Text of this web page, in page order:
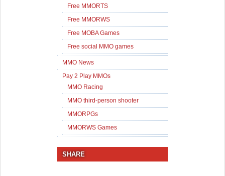
Free MMORTS
Free MMORWS
Free MOBA Games
Free social MMO games
MMO News
Pay 2 Play MMOs
MMO Racing
MMO third-person shooter
MMORPGs
MMORWS Games
SHARE